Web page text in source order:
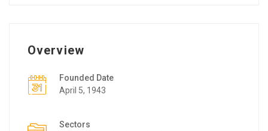
Overview
Founded Date
April 5, 1943
Sectors